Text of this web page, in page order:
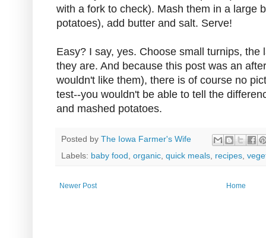
with a fork to check). Mash them in a large
potatoes), add butter and salt. Serve!
Easy? I say, yes. Choose small turnips,
they are. And because this post was an
wouldn't like them), there is of course no
test--you wouldn't be able to tell the
and mashed potatoes.
Posted by The Iowa Farmer's Wife
Labels: baby food organic quick meals recipes
Newer Post Home